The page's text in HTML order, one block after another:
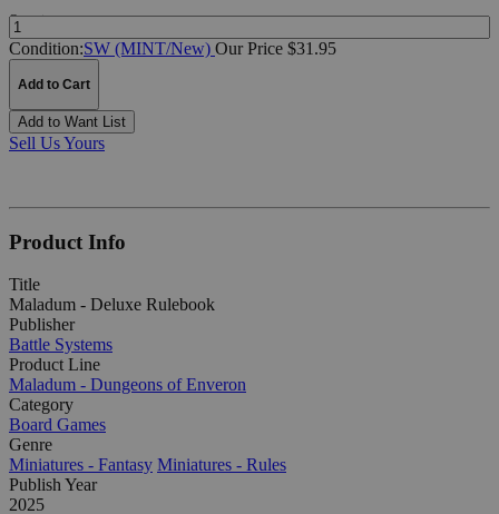
Quantity:
Condition:SW (MINT/New) Our Price $31.95
Add to Cart
Add to Want List
Sell Us Yours
Product Info
Title
Maladum - Deluxe Rulebook
Publisher
Battle Systems
Product Line
Maladum - Dungeons of Enveron
Category
Board Games
Genre
Miniatures - Fantasy Miniatures - Rules
Publish Year
2025